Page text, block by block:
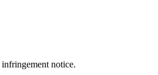
notice.